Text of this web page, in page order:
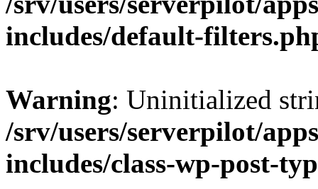
includes/default-
Warning: Uninitialized
/srv/users/serverpilot/
includes/class-wp-post-